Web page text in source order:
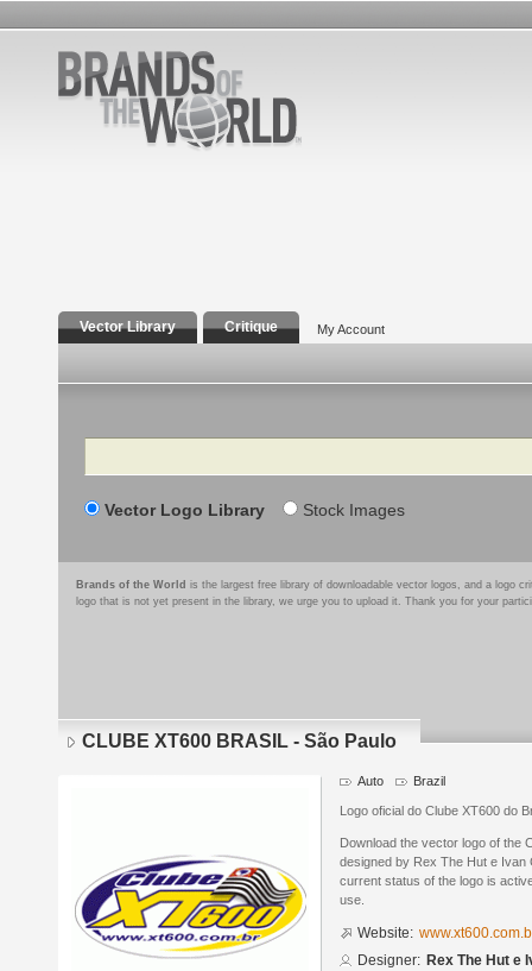
Vector Library Critique My Account
Search
Vector Logo Library Stock Images
Brands of the World is the largest free library of downloadable vector logos, and a logo
logo that is not yet present in the library, we urge you to upload it. Thank you for your
CLUBE XT600 BRASIL - São Paulo
Auto Brazil
Logo oficial do Clube XT600 do
Download the vector logo of the
designed by Rex The Hut e
current status of the logo is
use.
Website:
Designer: Rex The Hut e